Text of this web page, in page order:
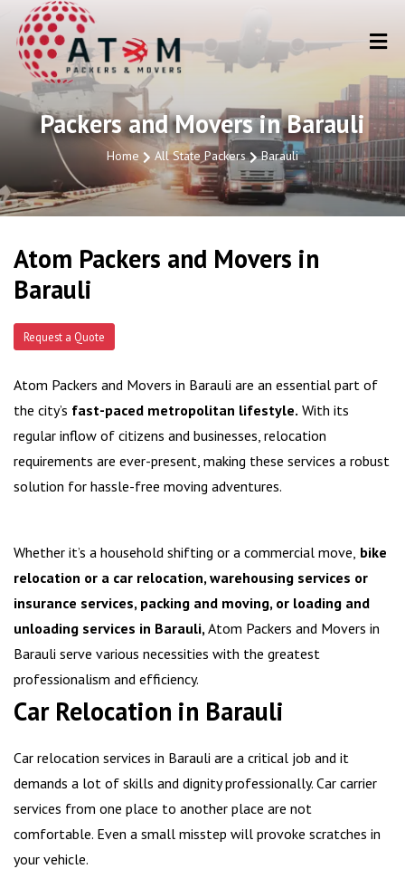
Packers and Movers in Barauli
Home All State Packers Barauli
Atom Packers and Movers in
Barauli
Request a Quote
Atom Packers and Movers in Barauli are an essential part of
the city’s fast-paced metropolitan lifestyle. With its
regular inflow of citizens and businesses, relocation
requirements are ever-present, making these services a robust
solution for hassle-free moving adventures.
Whether it’s a household shifting or a commercial move, bike
relocation or a car relocation, warehousing services or
insurance services, packing and moving, or loading and
unloading services in Barauli,Atom Packers and Movers in
Barauli serve various necessities with the greatest
professionalism and efficiency.
Car Relocation in Barauli
Car relocation services in Barauli are a critical job and it
demands a lot of skills and dignity professionally. Car carrier
services from one place to another place are not
comfortable. Even a small misstep will provoke scratches in
your vehicle.